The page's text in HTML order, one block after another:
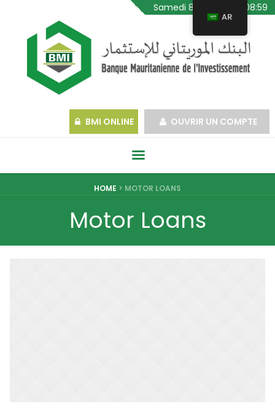
Samedi 8 Août 2026, 08:59
BMI ONLINE OUVRIR UN COMPTE
HOME > MOTOR LOANS
Motor Loans
AR